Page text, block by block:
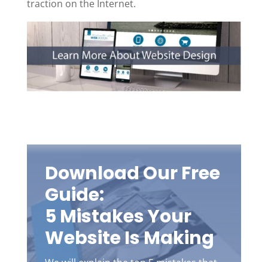
traction on the Internet.
Download Our Free
Guide:
5 Mistakes Your
Website Is Making